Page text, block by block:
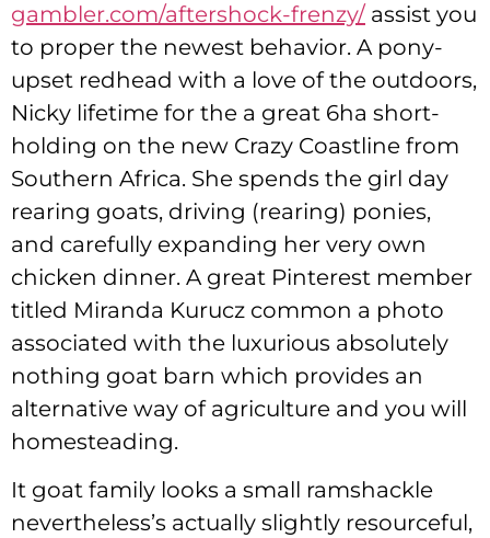
gambler.com/aftershock-frenzy/ assist you
to proper the newest behavior. A pony-
upset redhead with a love of the outdoors,
Nicky lifetime for the a great 6ha short-
holding on the new Crazy Coastline from
Southern Africa. She spends the girl day
rearing goats, driving (rearing) ponies,
and carefully expanding her very own
chicken dinner. A great Pinterest member
titled Miranda Kurucz common a photo
associated with the luxurious absolutely
nothing goat barn which provides an
alternative way of agriculture and you will
homesteading.
It goat family looks a small ramshackle
nevertheless’s actually slightly resourceful,